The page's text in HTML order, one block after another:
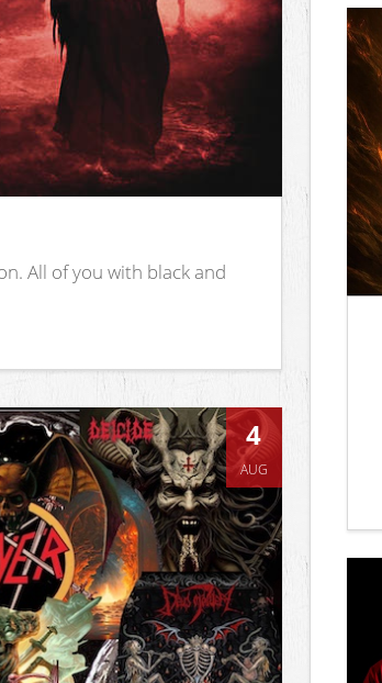
All of you with black and
4
AUG